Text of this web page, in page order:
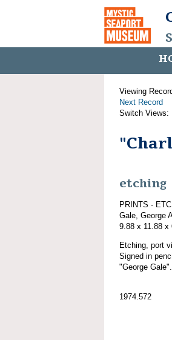
Viewing
Next Record
Switch Views:
etching
PRINTS -
Gale, George
9.88 x 11.88 x
Etching, port
Signed in
"George Gale".
1974.572